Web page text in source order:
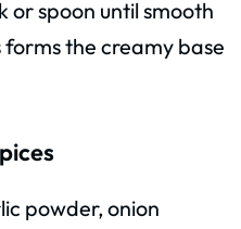
or spoon until smooth
the creamy base
powder, onion